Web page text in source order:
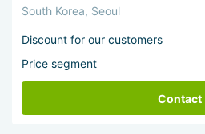
South Korea, Seoul
Discount for our customers
Price segment
Contact